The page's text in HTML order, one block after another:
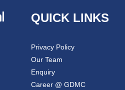
QUICK LINKS
Privacy Policy
Our Team
Enquiry
Career @ GDMC